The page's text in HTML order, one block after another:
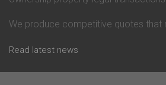
Bridlington
Conveyancing Quote in
We produce competitive quotes that
Read latest news